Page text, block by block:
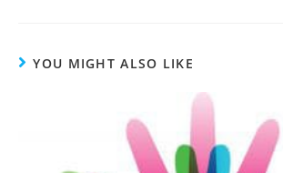
YOU MIGHT ALSO LIKE